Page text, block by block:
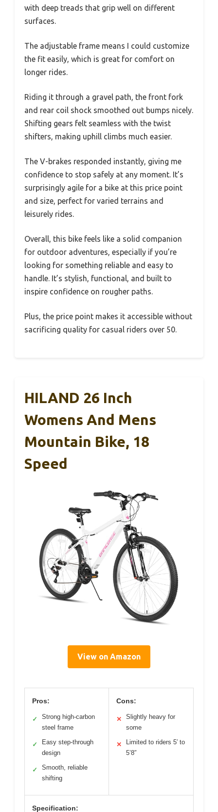
with deep treads that grip well on different
surfaces.
The adjustable frame means I could customize
the fit easily, which is great for comfort on
longer rides.
Riding it through a gravel path, the front fork
and rear coil shock smoothed out bumps nicely.
Shifting gears felt seamless with the twist
shifters, making uphill climbs much easier.
The V-brakes responded instantly, giving me
confidence to stop safely at any moment. It’s
surprisingly agile for a bike at this price point
and size, perfect for varied terrains and
leisurely rides.
Overall, this bike feels like a solid companion
for outdoor adventures, especially if you’re
looking for something reliable and easy to
handle. It’s stylish, functional, and built to
inspire confidence on rougher paths.
Plus, the price point makes it accessible without
sacrificing quality for casual riders over 50.
HILAND 26 Inch
Womens And Mens
Mountain Bike, 18
Speed
View on Amazon
Pros:
✓
Strong high-carbon
steel frame
✓
Easy step-through
design
✓
Smooth, reliable
shifting
Cons:
✕
Slightly heavy for
some
✕
Limited to riders 5′ to
5’8″
Specification: